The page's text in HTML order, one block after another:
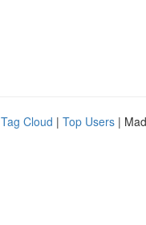
Tag Cloud | Top Users |